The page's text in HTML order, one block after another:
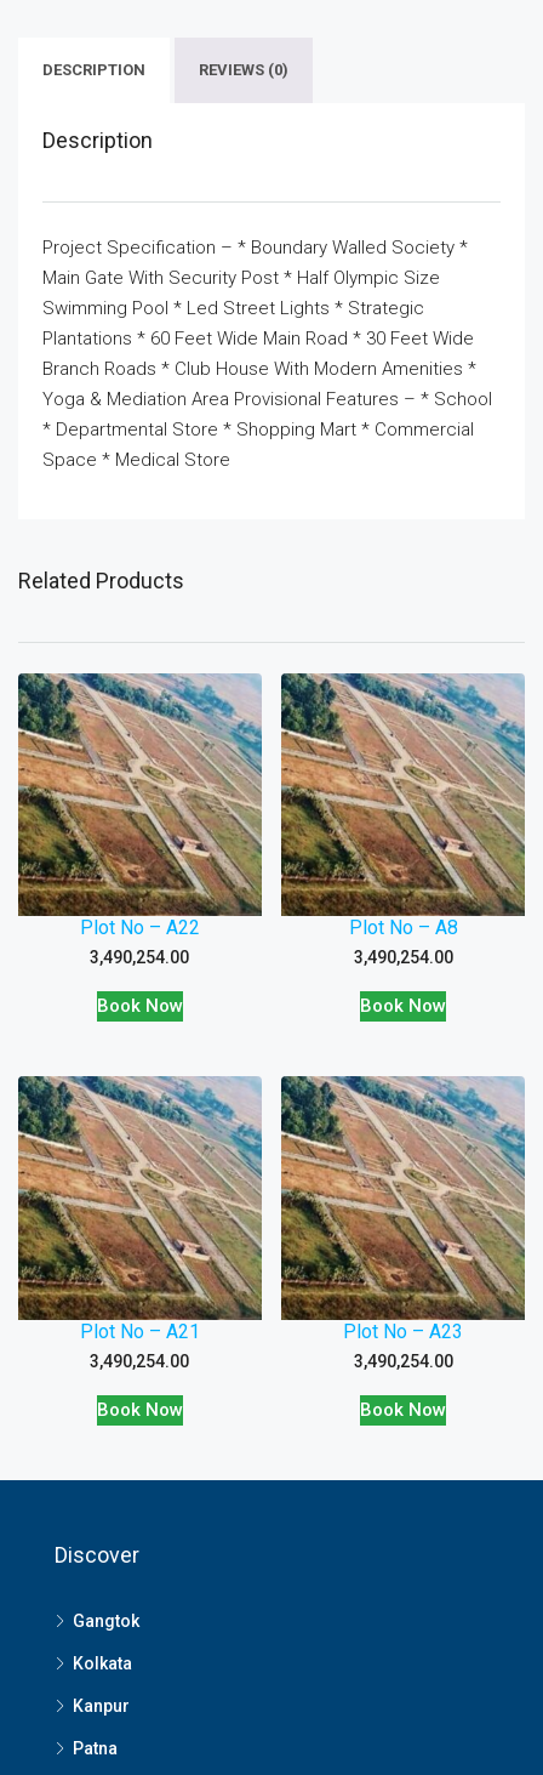
DESCRIPTION REVIEWS (0)
Description
Project Specification – * Boundary Walled Society *
Main Gate With Security Post * Half Olympic Size
Swimming Pool * Led Street Lights * Strategic
Plantations * 60 Feet Wide Main Road * 30 Feet Wide
Branch Roads * Club House With Modern Amenities *
Yoga & Mediation Area Provisional Features – * School
* Departmental Store * Shopping Mart * Commercial
Space * Medical Store
Related Products
Plot No – A22
3,490,254.00
Book Now
Plot No – A8
3,490,254.00
Book Now
Plot No – A21
3,490,254.00
Book Now
Plot No – A23
3,490,254.00
Book Now
Discover
Gangtok
Kolkata
Kanpur
Patna